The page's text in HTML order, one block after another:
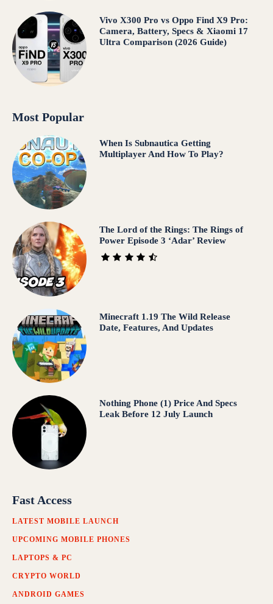
Vivo X300 Pro vs Oppo Find X9 Pro:
Camera, Battery, Specs & Xiaomi 17
Ultra Comparison (2026 Guide)
Most Popular
When Is Subnautica Getting
Multiplayer And How To Play?
The Lord of the Rings: The Rings of
Power Episode 3 ‘Adar’ Review
Minecraft 1.19 The Wild Release
Date, Features, And Updates
Nothing Phone (1) Price And Specs
Leak Before 12 July Launch
Fast Access
LATEST MOBILE LAUNCH
UPCOMING MOBILE PHONES
LAPTOPS & PC
CRYPTO WORLD
ANDROID GAMES